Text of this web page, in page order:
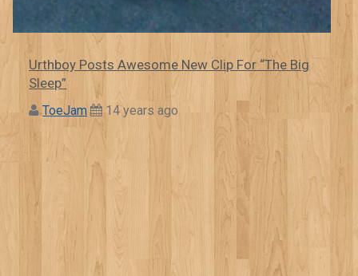
Urthboy Posts Awesome New Clip For “The Big
Sleep”
ToeJam 14 years ago